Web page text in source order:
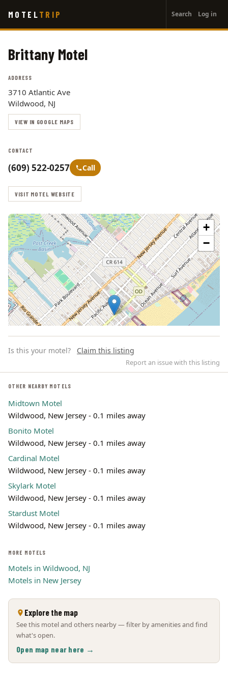
main
MOTEL TRIP
account
menu
Search Log in
Brittany Motel
ADDRESS
3710 Atlantic Ave
Wildwood, NJ
VIEW IN GOOGLE MAPS
CONTACT
(609) 522-0257 Call
VISIT MOTEL WEBSITE
+
−
Leaflet | ©OpenStreetMap
Is this your motel? Claim this listing
Report an issue with this listing
OTHER NEARBY MOTELS
Midtown Motel
Wildwood, New Jersey - 0.1 miles away
Bonito Motel
Wildwood, New Jersey - 0.1 miles away
Cardinal Motel
Wildwood, New Jersey - 0.1 miles away
Skylark Motel
Wildwood, New Jersey - 0.1 miles away
Stardust Motel
Wildwood, New Jersey - 0.1 miles away
MORE MOTELS
Motels in Wildwood, NJ
Motels in New Jersey
Explore the map
See this motel and others nearby — filter by amenities and find
what's open.
Open map near here →